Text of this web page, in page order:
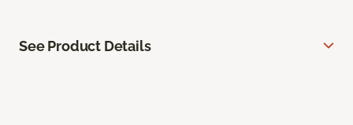
See Product Details